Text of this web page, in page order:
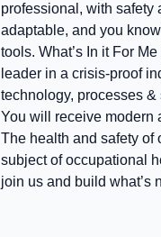
professional, with safety
adaptable, and you
tools. What’s In it For
leader in a crisis-proof
technology, processes
You will receive modern
The health and safety of
subject of occupational
join us and build what’s